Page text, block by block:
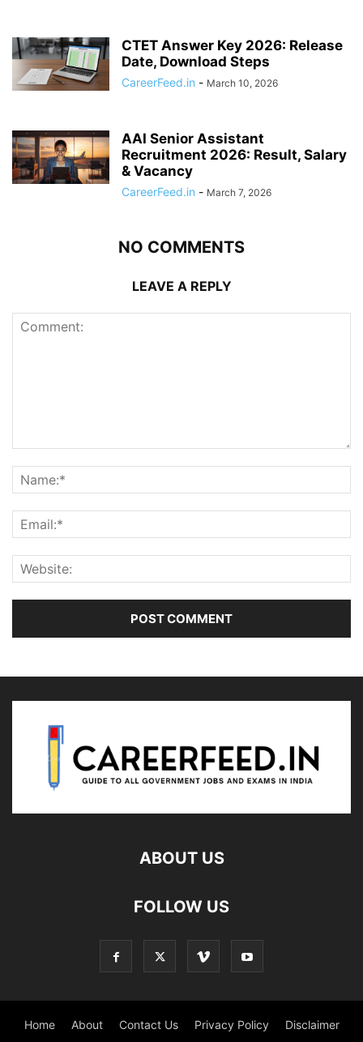
CTET Answer Key 2026: Release
Date, Download Steps
CareerFeed.in - March 10, 2026
AAI Senior Assistant
Recruitment 2026: Result, Salary
& Vacancy
CareerFeed.in - March 7, 2026
NO COMMENTS
LEAVE A REPLY
ABOUT US
FOLLOW US
Home About Contact Us Privacy Policy Disclaimer